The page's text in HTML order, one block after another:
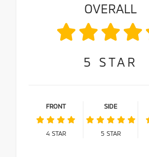
OVERALL
5 STAR
FRONT
4 STAR
SIDE
5 STAR